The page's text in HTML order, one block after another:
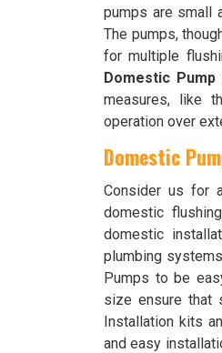
pumps are small
The pumps,
for multiple
Domestic Pump
measures, like
operation over
Domestic
Consider us for
domestic
domestic
plumbing
Pumps to be
size ensure that
Installation kits
and easy